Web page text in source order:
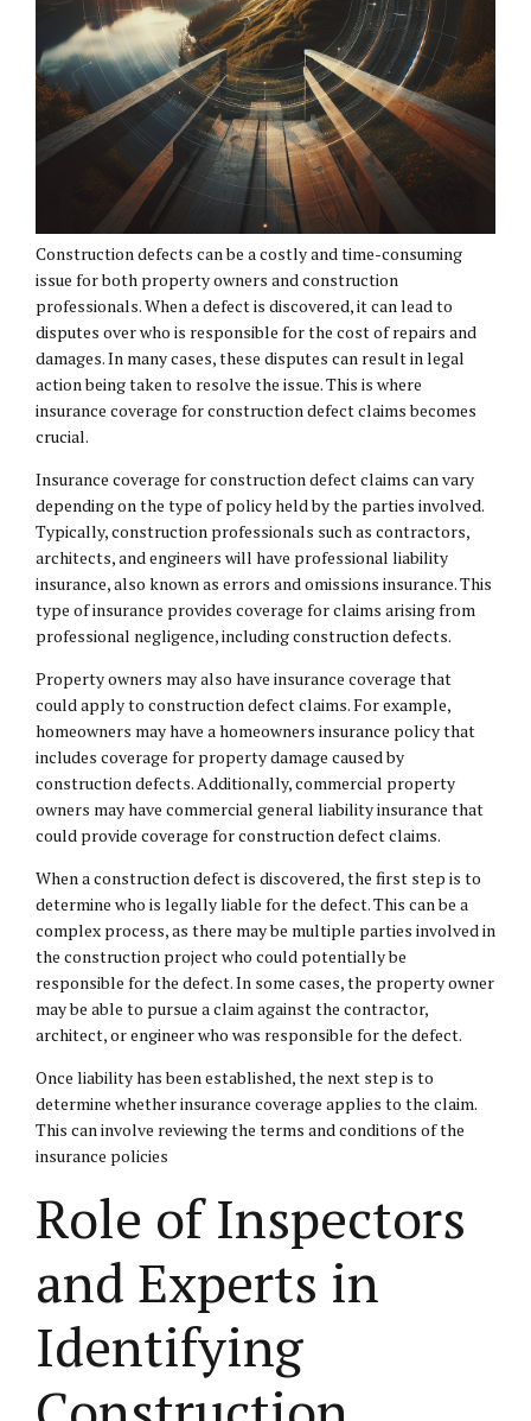
Construction defects can be a costly and time-consuming
issue for both property owners and construction
professionals. When a defect is discovered, it can lead to
disputes over who is responsible for the cost of repairs and
damages. In many cases, these disputes can result in legal
action being taken to resolve the issue. This is where
insurance coverage for construction defect claimsbecomes
crucial.
Insurance coverage for construction defect claims can vary
depending on the type of policy held by the parties involved.
Typically, construction professionals such as contractors,
architects, and engineers will have professional liability
insurance, also known as errors and omissions insurance. This
type of insurance provides coverage for claims arising from
professional negligence, including construction defects.
Property owners may also have insurance coverage that
could apply to construction defect claims. For example,
homeowners may have a homeowners insurance policy that
includes coverage for property damage caused by
construction defects. Additionally, commercial property
owners may have commercial general liability insurance that
could provide coverage for construction defect claims.
When a construction defect is discovered, the first step is to
determine who is legally liable for the defect. This can be a
complex process, as there may be multiple parties involved in
the construction project who could potentially be
responsible for the defect. In some cases, the property owner
may be able to pursue a claim against the contractor,
architect, or engineer who was responsible for the defect.
Once liability has been established, the next step is to
determine whether insurance coverage applies to the claim.
This can involve reviewing the terms and conditions of the
insurance policies
Role of Inspectors
and Experts in
Identifying